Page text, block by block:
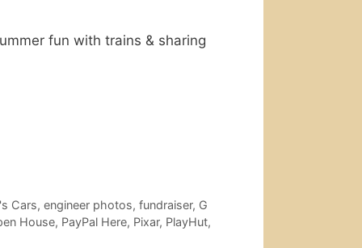
fun with trains & sharing
Cars, engineer photos, fundraiser, G
House, PayPal Here, Pixar, PlayHut,